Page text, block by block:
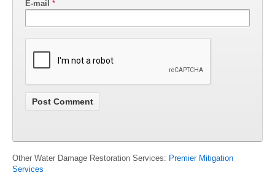
E-mail *
Other Water Damage Restoration Services: Premier Mitigation
Services